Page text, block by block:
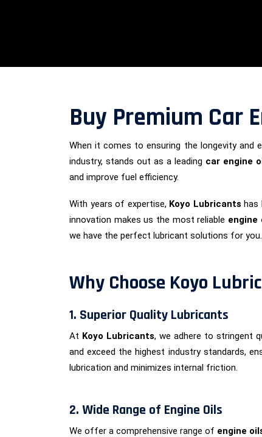
Buy Premium Car
When it comes to ensuring the longevity and
industry, stands out as a leading car engine
and improve fuel efficiency.
With years of expertise, Koyo Lubricants has
innovation makes us the most reliable engine
we have the perfect lubricant solutions for you.
Why Choose Koyo
1. Superior Quality Lubricants
At Koyo Lubricants, we adhere to stringent
and exceed the highest industry standards,
lubrication and minimizes internal friction.
2. Wide Range of Engine Oils
We offer a comprehensive range of engine